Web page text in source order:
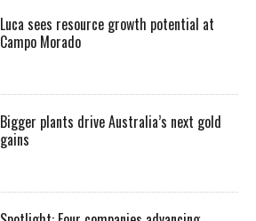
Luca sees resource growth potential at
Campo Morado
Bigger plants drive Australia’s next gold
gains